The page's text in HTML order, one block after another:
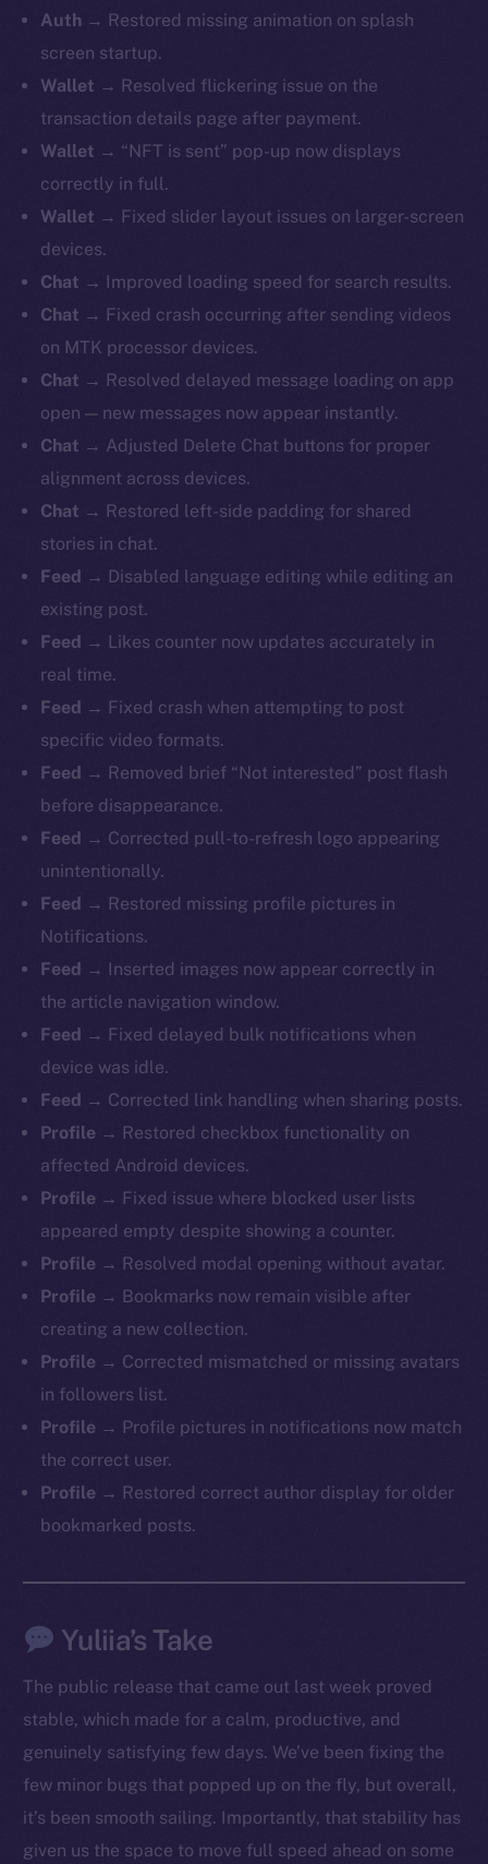
Auth → Restored missing animation on splash
screen startup.
Wallet → Resolved flickering issue on the
transaction details page after payment.
Wallet → “NFT is sent” pop-up now displays
correctly in full.
Wallet → Fixed slider layout issues on larger-screen
devices.
Chat →
Improved loading speed for search results.
Chat → Fixed crash occurring after sending videos
on MTK processor devices.
Chat → Resolved delayed message loading on app
open — new messages now appear instantly.
Chat → Adjusted Delete Chat buttons for proper
alignment across devices.
Chat → Restored left-side padding for shared
stories in chat.
Feed → Disabled language editing while editing an
existing post.
Feed → Likes counter now updates accurately in
real time.
Feed → Fixed crash when attempting to post
specific video formats.
Feed → Removed brief “Not interested” post flash
before disappearance.
Feed → Corrected pull-to-refresh logo appearing
unintentionally.
Feed → Restored missing profile pictures in
Notifications.
Feed →
Inserted images now appear correctly in
the article navigation window.
Feed → Fixed delayed bulk notifications when
device was idle.
Feed → Corrected link handling when sharing posts.
Profile → Restored checkbox functionality on
affected Android devices.
Profile → Fixed issue where blocked user lists
appeared empty despite showing a counter.
Profile → Resolved modal opening without avatar.
Profile → Bookmarks now remain visible after
creating a new collection.
Profile → Corrected mismatched or missing avatars
in followers list.
Profile → Profile pictures in notifications now match
the correct user.
Profile → Restored correct author display for older
bookmarked posts.
Yuliia’s Take
The public release that came out last week proved
stable, which made for a calm, productive, and
genuinely satisfying few days. We’ve been fixing the
few minor bugs that popped up on the fly, but overall,
it’s been smooth sailing. Importantly, that stability has
given us the space to move full speed ahead on some
The new online is on-